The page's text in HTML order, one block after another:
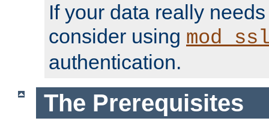
If your data really
consider using
authentication.
The Prerequisites